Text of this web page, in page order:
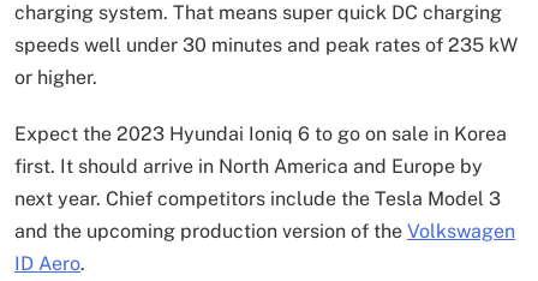
charging system. That means super quick DC charging
speeds well under 30 minutes and peak rates of 235 kW
or higher.
Expect the 2023 Hyundai Ioniq 6 to go on sale in Korea
first. It should arrive in North America and Europe by
next year. Chief competitors include the Tesla Model 3
and the upcoming production version of the Volkswagen
ID Aero.